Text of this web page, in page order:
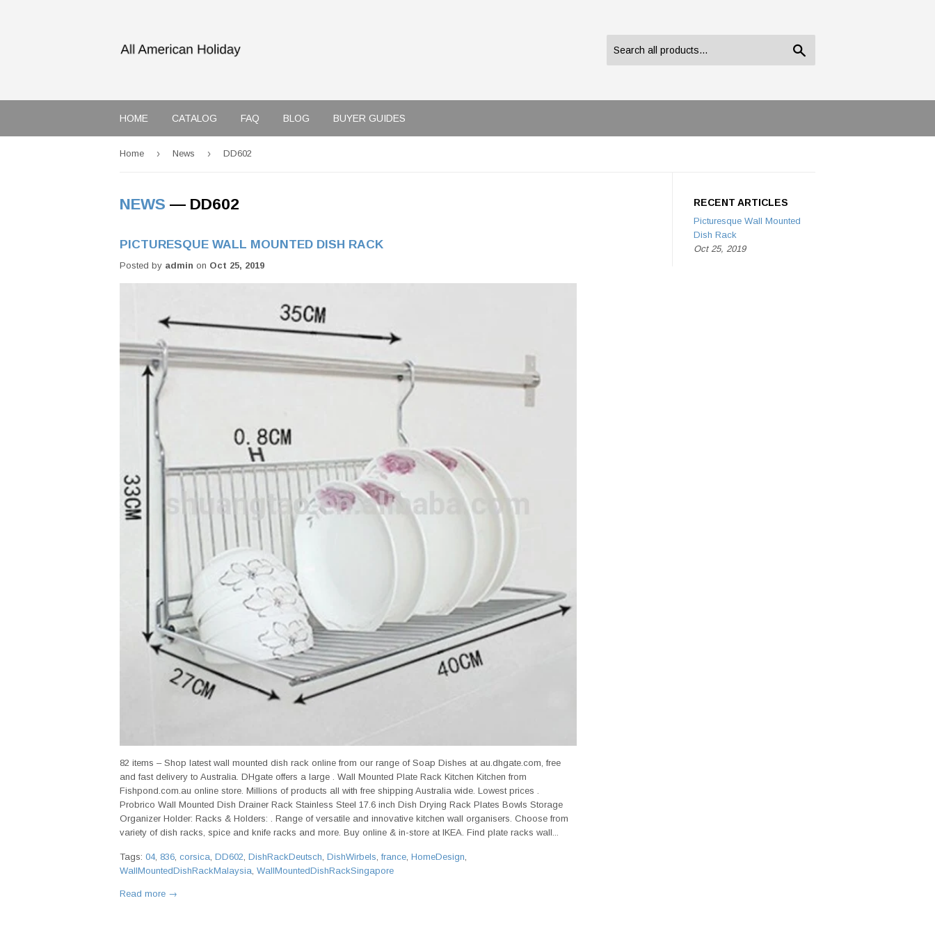
HOME CATALOG FAQ BLOG BUYER GUIDES
Home › News › DD602
NEWS — DD602
PICTURESQUE WALL MOUNTED DISH RACK
Posted by admin on Oct 25, 2019
82 items – Shop latest wall mounted dish rack online from our range of Soap Dishes at au.dhgate.com, free
and fast delivery to Australia. DHgate offers a large . Wall Mounted Plate Rack Kitchen Kitchen from
Fishpond.com.au online store. Millions of products all with free shipping Australia wide. Lowest prices .
Probrico Wall Mounted Dish Drainer Rack Stainless Steel 17.6 inch Dish Drying Rack Plates Bowls Storage
Organizer Holder: Racks & Holders: . Range of versatile and innovative kitchen wall organisers. Choose from
variety of dish racks, spice and knife racks and more. Buy online & in-store at IKEA. Find plate racks wall...
Tags: 04, 836, corsica, DD602, DishRackDeutsch, DishWirbels, france, HomeDesign,
WallMountedDishRackMalaysia, WallMountedDishRackSingapore
Read more →
RECENT ARTICLES
Picturesque Wall Mounted
Dish Rack
Oct 25, 2019